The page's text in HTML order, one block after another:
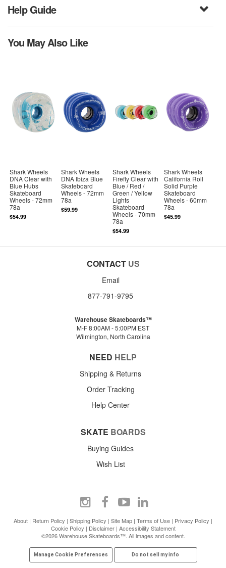
Help Guide
You May Also Like
Shark Wheels
DNA Clear with
Blue Hubs
Skateboard
Wheels - 72mm
78a
$54.99
Shark Wheels
DNA Ibiza Blue
Skateboard
Wheels - 72mm
78a
$59.99
Shark Wheels
Firefly Clear with
Blue / Red /
Green / Yellow
Lights
Skateboard
Wheels - 70mm
78a
$54.99
Shark Wheels
California Roll
Solid Purple
Skateboard
Wheels - 60mm
78a
$45.99
CONTACT US
Email
877-791-9795
Warehouse Skateboards™
M-F 8:00AM - 5:00PM EST
Wilmington, North Carolina
NEED HELP
Shipping & Returns
Order Tracking
Help Center
SKATE BOARDS
Buying Guides
Wish List
About | Return Policy | Shipping Policy | Site Map | Terms of Use | Privacy Policy |
Cookie Policy | Disclaimer| Accessibility Statement
©2026 Warehouse Skateboards™. All images and content.
Manage Cookie Preferences Do not sell my info